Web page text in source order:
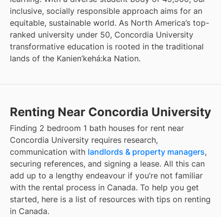
inclusive, socially responsible approach aims for an
equitable, sustainable world. As North America’s top-
ranked university under 50, Concordia University
transformative education is rooted in the traditional
lands of the Kanien’kehá:ka Nation.
Renting Near Concordia University
Finding 2 bedroom 1 bath houses for rent near
Concordia University requires research,
communication with landlords & property managers,
securing references, and signing a lease. All this can
add up to a lengthy endeavour if you’re not familiar
with the rental process in Canada. To help you get
started, here is a list of resources with tips on renting
in Canada.